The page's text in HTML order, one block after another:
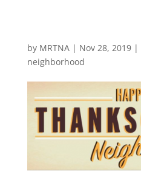
by MRTNA| Nov 28, 2019|
neighborhood